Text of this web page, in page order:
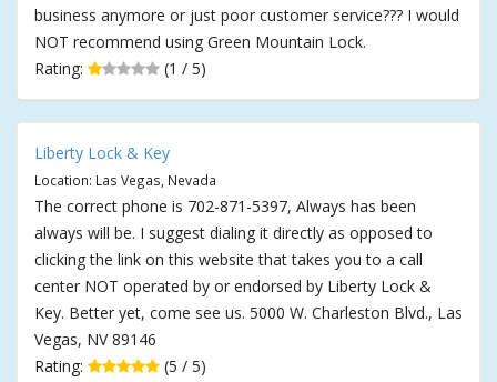
business anymore or just poor customer service??? I would
NOT recommend using Green Mountain Lock.
Rating:
(1 / 5)
Liberty Lock & Key
Location: Las Vegas, Nevada
The correct phone is 702-871-5397, Always has been
always will be. I suggest dialing it directly as opposed to
clicking the link on this website that takes you to a call
center NOT operated by or endorsed by Liberty Lock &
Key. Better yet, come see us. 5000 W. Charleston Blvd., Las
Vegas, NV 89146
Rating:
(5 / 5)